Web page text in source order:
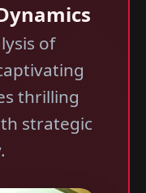
of
thrilling
strategic